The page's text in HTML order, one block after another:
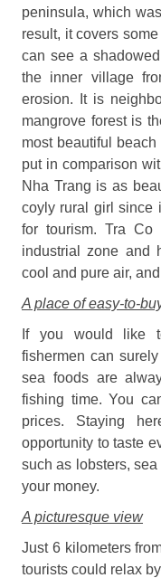
peninsula, which
result, it covers
can see a
the inner village
erosion. It is
mangrove forest is
most beautiful
put in comparison
Nha Trang is as
coyly rural girl since
for tourism. Tra Co
industrial zone and
cool and pure air,
A place of easy-to-
If you would like
fishermen can
sea foods are
fishing time. You
prices. Staying
opportunity to taste
such as lobsters,
your money.
A picturesque view
Just 6 kilometers
tourists could relax